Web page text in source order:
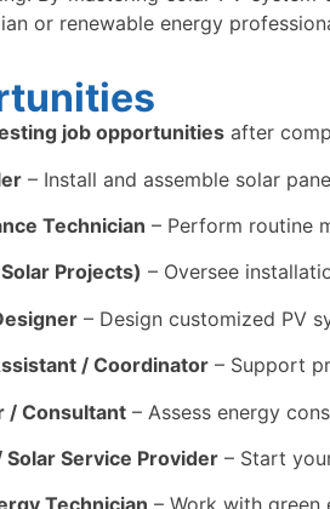
or renewable energy
job opportunities after
– Install and assemble solar
Technician – Perform routine
Projects) – Oversee
– Design customized PV
/ Coordinator – Support
/ Consultant – Assess energy
Service Provider – Start